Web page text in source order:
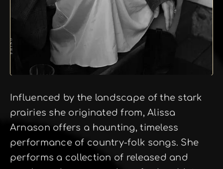
Influenced by the landscape of the stark
prairies she originated from, Alissa
Arnason offers a haunting, timeless
performance of country-folk songs. She
performs a collection of released and